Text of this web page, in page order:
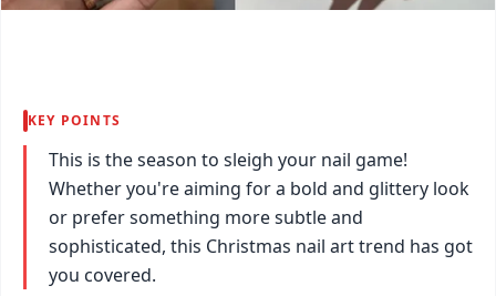
KEY POINTS
This is the season to sleigh your nail game!
Whether you're aiming for a bold and glittery look
or prefer something more subtle and
sophisticated, this Christmas nail art trend has got
you covered.